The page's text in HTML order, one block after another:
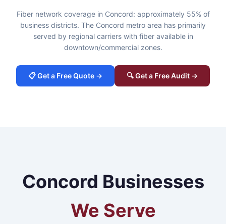
Fiber network coverage in Concord: approximately 55% of
business districts. The Concord metro area has primarily
served by regional carriers with fiber available in
downtown/commercial zones.
📋 Get a Free Quote → 🔍 Get a Free Audit →
Concord Businesses
We Serve